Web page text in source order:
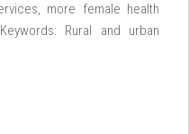
more female health
Rural and urban